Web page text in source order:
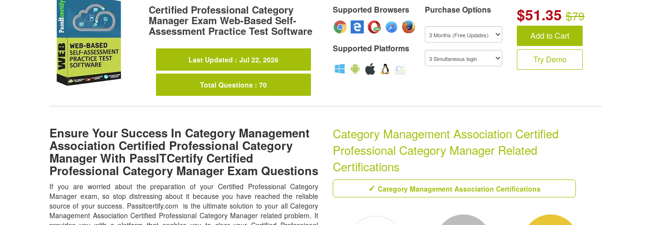
Certified Professional Category
Manager Exam Web-Based Self-
Assessment Practice Test Software
Last Updated : Jul 22, 2026
Total Questions : 70
Supported Browsers
Supported Platforms
Purchase Options $51.35 $79
Add to Cart
Try Demo
Ensure Your Success In Category Management
Association Certified Professional Category
Manager With PassITCertify Certified
Professional Category Manager Exam Questions
If you are worried about the preparation of your Certified Professional Category
Manager exam, so stop distressing about it because you have reached the reliable
source of your success. Passitcertify.com is the ultimate solution to your all Category
Management Association Certified Professional Category Manager related problem. It
Category Management Association Certified
Professional Category Manager Related
Certifications
Category Management Association Certifications